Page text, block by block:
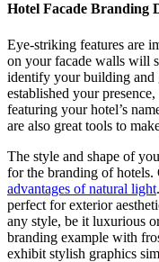
Hotel Facade Branding
Eye-striking features are
on your facade walls will
identify your building and
established your
featuring your hotel’s
are also great tools to
The style and shape of
for the branding of hotels.
advantages of natural light
perfect for exterior
any style, be it luxurious
branding example with
exhibit stylish graphics